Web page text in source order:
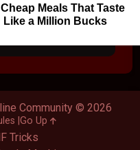
Meals That Taste
Like a Million Bucks
Tricks
Community © 2026
Go Up